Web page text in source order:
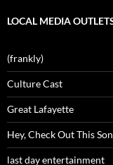
LOCAL MEDIA
(frankly)
Culture Cast
Great Lafayette
Hey, Check Out This
last day entertainment